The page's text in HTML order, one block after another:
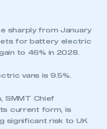
sharply from January
for battery electric
to 46% in 2028.
vans is 9.5%.
SMMT Chief
current form, is
significant risk to UK